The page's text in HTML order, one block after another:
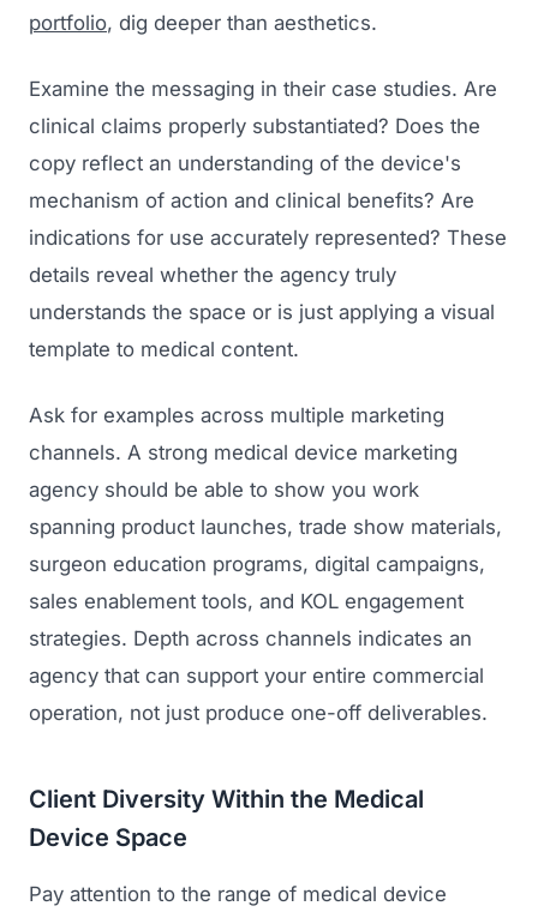
portfolio, dig deeper than aesthetics.
Examine the messaging in their case studies. Are
clinical claims properly substantiated? Does the
copy reflect an understanding of the device's
mechanism of action and clinical benefits? Are
indications for use accurately represented? These
details reveal whether the agency truly
understands the space or is just applying a visual
template to medical content.
Ask for examples across multiple marketing
channels. A strong medical device marketing
agency should be able to show you work
spanning product launches, trade show materials,
surgeon education programs, digital campaigns,
sales enablement tools, and KOL engagement
strategies. Depth across channels indicates an
agency that can support your entire commercial
operation, not just produce one-off deliverables.
Client Diversity Within the Medical
Device Space
Pay attention to the range of medical device